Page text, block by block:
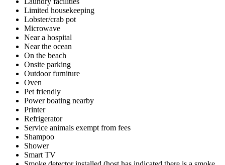
Limited housekeeping
Lobster/crab pot
Microwave
Near a hospital
Near the ocean
On the beach
Onsite parking
Outdoor furniture
Oven
Pet friendly
Power boating nearby
Printer
Refrigerator
Service animals exempt from fees
Shampoo
Shower
Smart TV